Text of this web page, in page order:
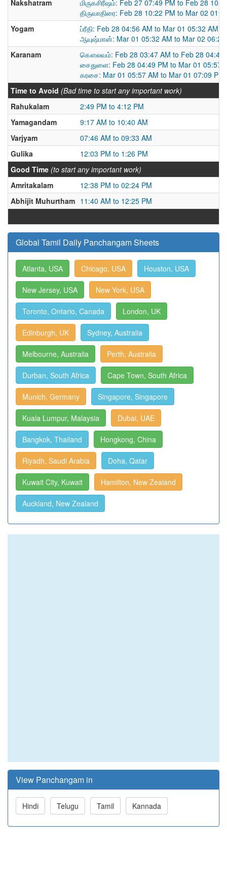
Nakshatram
மிருகசிரீஷம்: Feb 27 07:49 PM to Feb 28
திருவாதிரை: Feb 28 10:22 PM to Mar 02
Yogam
ப்ரீதி: Feb 28 04:56 AM to Mar 01 05:32 AM
ஆயுஷ்மான்: Mar 01 05:32 AM to Mar 02 06:21
Karanam
கௌலவம்: Feb 28 03:47 AM to Feb 28 04:49
சைதுளை: Feb 28 04:49 PM to Mar 01 05:57
கரசை: Mar 01 05:57 AM to Mar 01 07:09 PM
Time to Avoid (Bad time to start any important work)
Rahukalam
2:49 PM to 4:12 PM
Yamagandam
9:17 AM to 10:40 AM
Varjyam
07:46 AM to 09:33 AM
Gulika
12:03 PM to 1:26 PM
Good Time (to start any important work)
Amritakalam
12:38 PM to 02:24 PM
Abhijit Muhurtham 11:40 AM to 12:25 PM
Global Tamil Daily Panchangam Sheets
Atlanta, USA Chicago, USA Houston, USA
New Jersey, USA New York, USA
Toronto, Ontario, Canada London, UK
Edinburgh, UK Sydney, Australia
Melbourne, Australia Perth, Australia
Durban, South Africa Cape Town, South Africa
Munich, Germany Singapore, Singapore
Kuala Lumpur, Malaysia Dubai, UAE
Bangkok, Thailand Hongkong, China
Riyadh, Saudi Arabia Doha, Qatar
Kuwait City, Kuwait Hamilton, New Zealand
Auckland, New Zealand
View Panchangam in
Hindi Telugu Tamil Kannada